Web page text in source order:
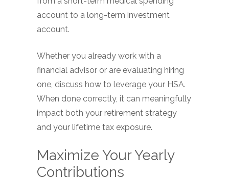
account to a long-term investment
account.
Whether you already work with a
financial advisor or are evaluating hiring
one, discuss how to leverage your HSA.
When done correctly, it can meaningfully
impact both your retirement strategy
and your lifetime tax exposure.
Maximize Your Yearly
Contributions